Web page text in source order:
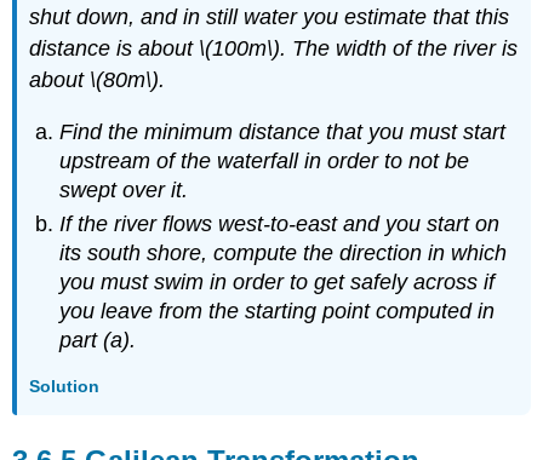
shut down, and in still water you estimate that this
distance is about \(100m\). The width of the river is
about \(80m\).
Find the minimum distance that you must start
upstream of the waterfall in order to not be
swept over it.
If the river flows west-to-east and you start on
its south shore, compute the direction in which
you must swim in order to get safely across if
you leave from the starting point computed in
part (a).
Solution